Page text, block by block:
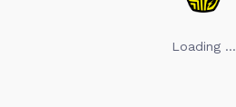
Loading ...